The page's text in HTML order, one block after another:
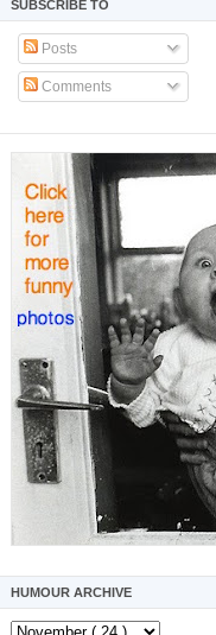
SUBSCRIBE TO
Posts
Comments
HUMOUR ARCHIVE